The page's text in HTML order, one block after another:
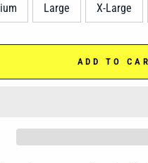
Large X-Large
ADD TO